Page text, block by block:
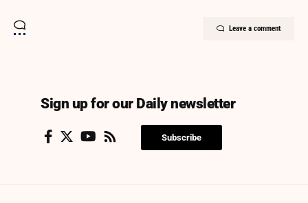
Leave a comment
Sign up for our Daily newsletter
Subscribe